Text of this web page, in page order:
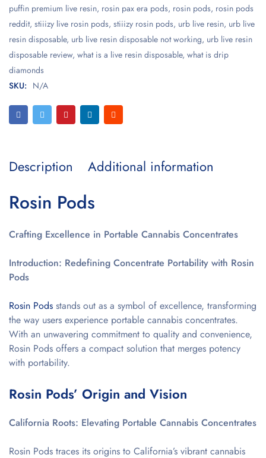
puffin premium live resin, rosin pax era pods, rosin pods, rosin pods
reddit, stiiizy live rosin pods, stiiizy rosin pods, urb live resin, urb live
resin disposable, urb live resin disposable not working, urb live resin
disposable review, what is a live resin disposable, what is drip
diamonds
SKU: N/A
Description Additional information
Rosin Pods
Crafting Excellence in Portable Cannabis Concentrates
Introduction: Redefining Concentrate Portability with Rosin
Pods
Rosin Pods stands out as a symbol of excellence, transforming
the way users experience portable cannabis concentrates.
With an unwavering commitment to quality and convenience,
Rosin Pods offers a compact solution that merges potency
with portability.
Rosin Pods’ Origin and Vision
California Roots: Elevating Portable Cannabis Concentrates
Rosin Pods traces its origins to California’s vibrant cannabis